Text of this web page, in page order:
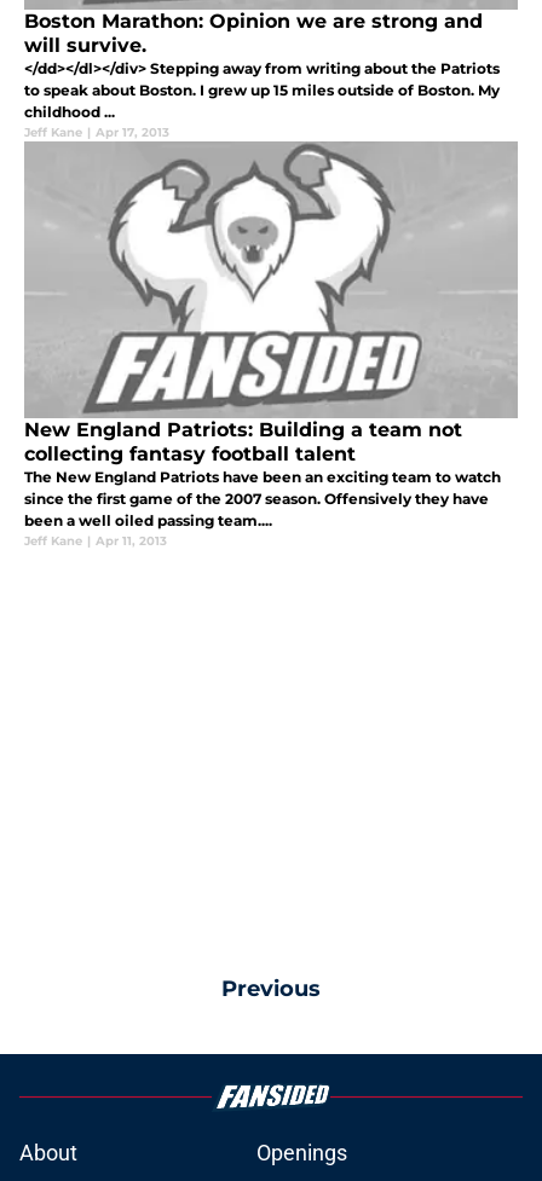
Boston Marathon: Opinion we are strong and
will survive.
</dd></dl></div> Stepping away from writing about the Patriots
to speak about Boston. I grew up 15 miles outside of Boston. My
childhood ...
Jeff Kane | Apr 17, 2013
New England Patriots: Building a team not
collecting fantasy football talent
The New England Patriots have been an exciting team to watch
since the first game of the 2007 season. Offensively they have
been a well oiled passing team....
Jeff Kane | Apr 11, 2013
Previous
About Openings